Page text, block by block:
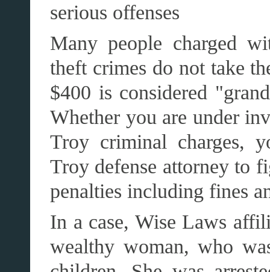
serious offenses
Many people charged
theft crimes do not take
$400 is considered
Whether you are under
Troy criminal charges,
Troy defense attorney to
penalties including fines
In a case, Wise Laws
wealthy woman, who